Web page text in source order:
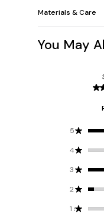
Materials & Care
You May